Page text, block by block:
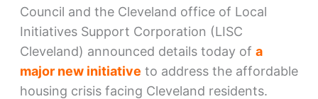
Council and the Cleveland office of Local
Initiatives Support Corporation (LISC
Cleveland) announced details today of a
major new initiative to address the affordable
housing crisis facing Cleveland residents.